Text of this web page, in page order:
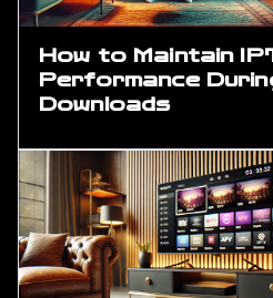
How to Maintain
Performance
Downloads